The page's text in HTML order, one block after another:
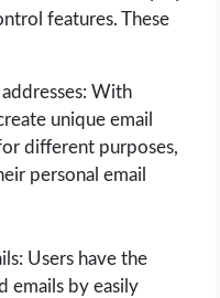
features. These
With
unique email
different purposes,
personal email
Users have the
emails by easily